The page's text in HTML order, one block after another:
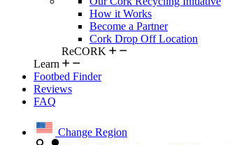
How it Works
Become a Partner
Cork Drop Off Location
ReCORK
Learn
Footbed Finder
Reviews
FAQ
Change Region